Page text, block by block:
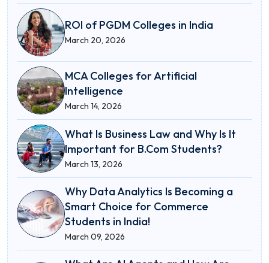
ROI of PGDM Colleges in India
March 20, 2026
MCA Colleges for Artificial
Intelligence
March 14, 2026
What Is Business Law and Why Is It
Important for B.Com Students?
March 13, 2026
Why Data Analytics Is Becoming a
Smart Choice for Commerce
Students in India!
March 09, 2026